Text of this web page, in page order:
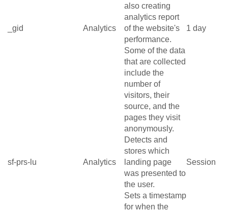
_gid Analytics
also creating
analytics report
of the website's
performance.
Some of the data
that are collected
include the
number of
visitors, their
source, and the
pages they visit
anonymously.
1 day
sf-prs-lu Analytics
Detects and
stores which
landing page
was presented to
the user.
Session
Sets a timestamp
for when the